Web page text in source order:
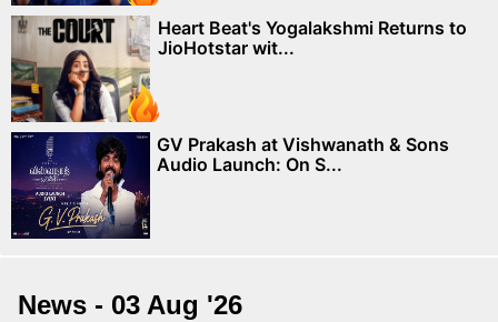
Heart Beat's Yogalakshmi Returns to
JioHotstar wit...
GV Prakash at Vishwanath & Sons
Audio Launch: On S...
News - 03 Aug '26